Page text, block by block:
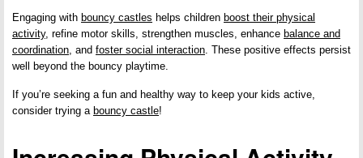
Engaging with bouncy castles helps children boost their physical
activity, refine motor skills, strengthen muscles, enhance balance and
coordination, and foster social interaction. These positive effects persist
well beyond the bouncy playtime.
If you’re seeking a fun and healthy way to keep your kids active,
consider trying a bouncy castle!